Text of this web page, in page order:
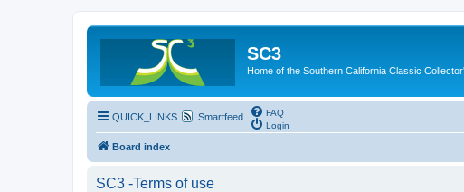
SC3
Home of the Southern California Classic
QUICK_LINKS Smartfeed
FAQ
Login
Board index
SC3 -Terms of use